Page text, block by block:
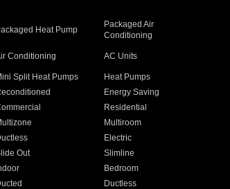
Heat Pump
Packaged Air
Conditioning
Conditioning AC Units
Split Heat Pumps
Heat Pumps
Energy Saving
Residential
Multiroom
Electric
Out
Slimline
Bedroom
Ductless